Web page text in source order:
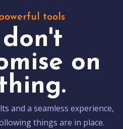
tools
don't
on
and a seamless experience,
things are in place.